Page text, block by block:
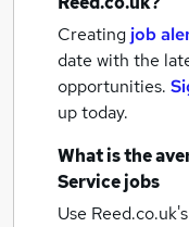
Creating job
date with the
opportunities.
up today.
What is the
Service jobs
Use Reed.co.uk's